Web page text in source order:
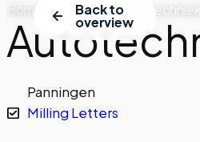
Back to
overview
|Projects|Autotechniek
Panningen
Milling Letters